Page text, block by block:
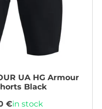
UA HG Armour
Black
€in stock